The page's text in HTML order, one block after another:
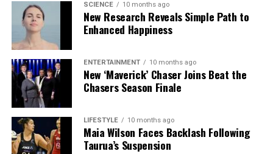
SCIENCE 10 months ago
New Research Reveals Simple Path to
Enhanced Happiness
ENTERTAINMENT 10 months ago
New ‘Maverick’ Chaser Joins Beat the
Chasers Season Finale
LIFESTYLE 10 months ago
Maia Wilson Faces Backlash Following
Taurua’s Suspension